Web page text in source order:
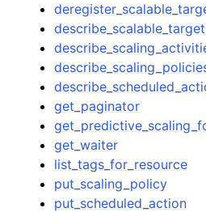
get_paginator
get_waiter
list_tags_for_resource
put_scaling_policy
put_scheduled_action